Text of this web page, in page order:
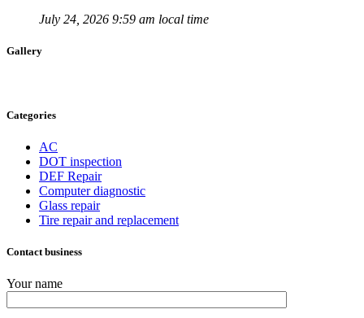
July 24, 2026 9:59 am local time
Gallery
Categories
AC
DOT inspection
DEF Repair
Computer diagnostic
Glass repair
Tire repair and replacement
Contact business
Your name